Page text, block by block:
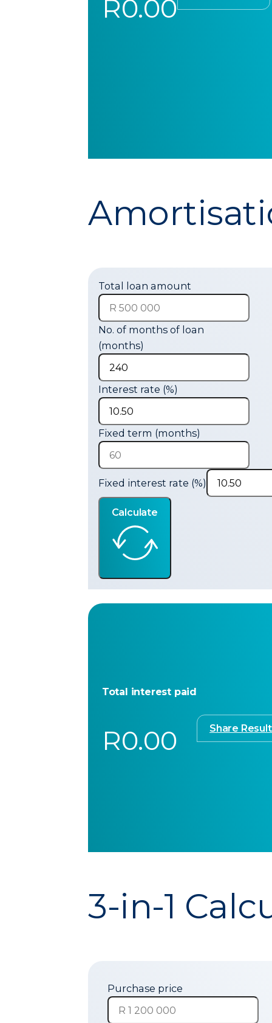
R0.00
Total loan amount
No. of months of loan
(months)
Interest rate (%)
Fixed term (months)
Fixed interest rate (%)
Calculate
Total interest paid
R0.00 Share
3-in-1
Purchase price